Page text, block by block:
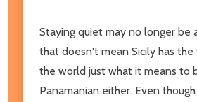
Staying quiet may no longer be
that doesn't mean Sicily has
the world just what it means to
Panamanian either. Even